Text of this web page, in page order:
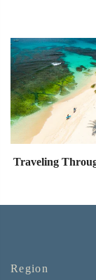
Traveling
Region